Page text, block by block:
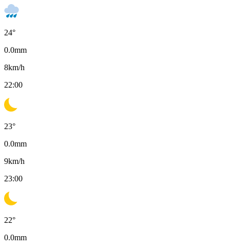
24°
0.0mm
8km/h
22:00
23°
0.0mm
9km/h
23:00
22°
0.0mm